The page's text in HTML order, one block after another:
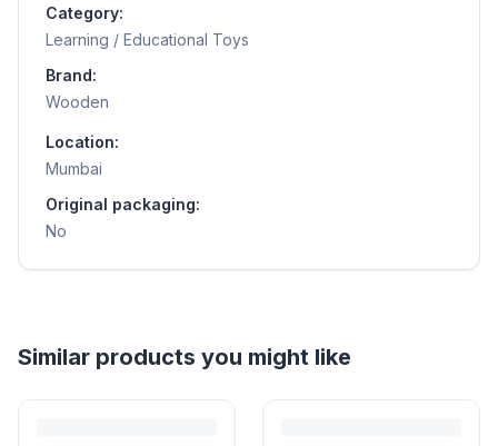
Category:
Learning / Educational Toys
Brand:
Wooden
Location:
Mumbai
Original packaging:
No
Helpful guides